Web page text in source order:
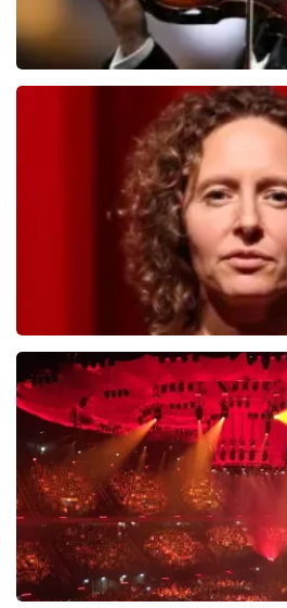
last 30 minutes
ORDER NOW
Esther van der Voort
634last 30 minutes
ORDER NOW